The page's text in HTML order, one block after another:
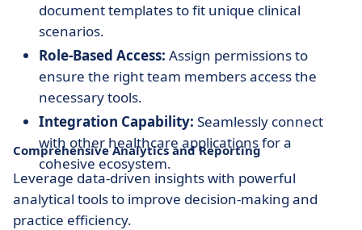
document templates to fit unique clinical
scenarios.
Role-Based Access: Assign permissions to
ensure the right team members access the
necessary tools.
Integration Capability: Seamlessly connect
with other healthcare applications for a
cohesive ecosystem.
Comprehensive Analytics and Reporting
Leverage data-driven insights with powerful
analytical tools to improve decision-making and
practice efficiency.